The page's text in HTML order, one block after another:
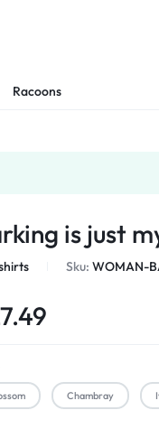
Racoons
is just
Sku:WOMAN-
Chambray